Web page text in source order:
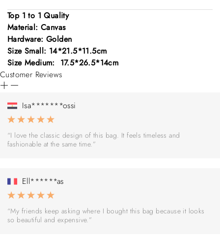
Top 1 to 1 Quality
Material: Canvas
Hardware: Golden
Size Small: 14*21.5*11.5cm
Size Medium: 17.5*26.5*14cm
Customer Reviews
Isa*******ossi
“I love the classic design of this bag. It feels timeless and
fashionable at the same time.”
Ell******as
“My friends keep asking where I bought this bag because it looks
so beautiful and expensive.”